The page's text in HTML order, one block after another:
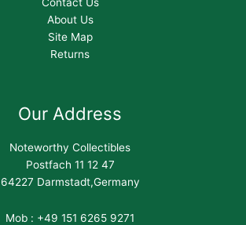
About Us
Site Map
Returns
Our Address
Noteworthy Collectibles
Postfach 11 12 47
64227 Darmstadt,Germany
Mob : +49 151 6265 9271